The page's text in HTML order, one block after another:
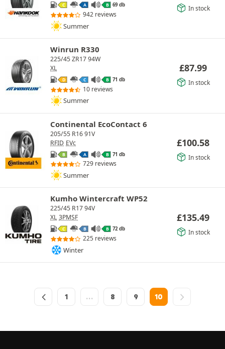
C A B 69 db
942 reviews
Summer
In stock
Winrun R330
225/45 ZR17 94W
XL
D C B 71 db
10 reviews
Summer
£87.99
In stock
Continental EcoContact 6
205/55 R16 91V
RFID EVc
B A B 71 db
729 reviews
Summer
£100.58
In stock
Kumho Wintercraft WP52
225/45 R17 94V
XL 3PMSF
C B B 72 db
225 reviews
Winter
£135.49
In stock
1 … 8 9 10